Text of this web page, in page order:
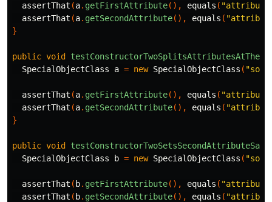
assertThat (a. getFirstAttribute(), equals (
assertThat (a. getSecondAttribute(), equals (
}
public void
SpecialObjectClass
a = new SpecialObjectClass (
assertThat (a. getFirstAttribute(), equals (
assertThat (a. getSecondAttribute(), equals (
}
public void
SpecialObjectClass
b = new SpecialObjectClass (
assertThat ( b. getFirstAttribute(), equals (
assertThat ( b. getSecondAttribute(), equals (